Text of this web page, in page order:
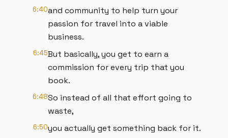
6:40and community to help turn your
passion for travel into a viable
business.
6:45But basically, you get to earn a
commission for every trip that you
book.
6:48So instead of all that effort going to
waste,
6:50you actually get something back for it.